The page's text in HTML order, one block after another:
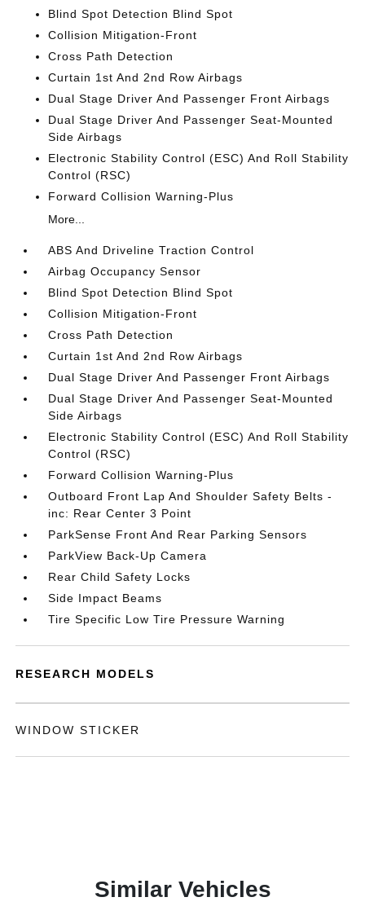
Blind Spot Detection Blind Spot
Collision Mitigation-Front
Cross Path Detection
Curtain 1st And 2nd Row Airbags
Dual Stage Driver And Passenger Front Airbags
Dual Stage Driver And Passenger Seat-Mounted
Side Airbags
Electronic Stability Control (ESC) And Roll Stability
Control (RSC)
Forward Collision Warning-Plus
More...
ABS And Driveline Traction Control
Airbag Occupancy Sensor
Blind Spot Detection Blind Spot
Collision Mitigation-Front
Cross Path Detection
Curtain 1st And 2nd Row Airbags
Dual Stage Driver And Passenger Front Airbags
Dual Stage Driver And Passenger Seat-Mounted
Side Airbags
Electronic Stability Control (ESC) And Roll Stability
Control (RSC)
Forward Collision Warning-Plus
Outboard Front Lap And Shoulder Safety Belts -
inc: Rear Center 3 Point
ParkSense Front And Rear Parking Sensors
ParkView Back-Up Camera
Rear Child Safety Locks
Side Impact Beams
Tire Specific Low Tire Pressure Warning
RESEARCH MODELS
WINDOW STICKER
Similar Vehicles